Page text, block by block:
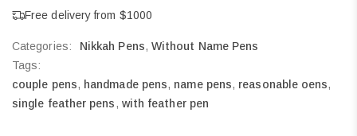
Free delivery from $1000
Categories: Nikkah Pens, Without Name Pens
Tags:
couple pens, handmade pens, name pens, reasonable oens,
single feather pens, with feather pen